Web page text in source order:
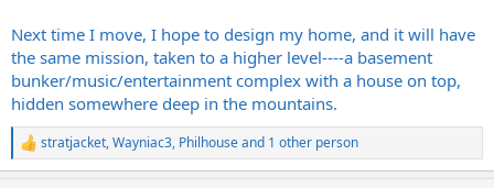
Next time I move, I hope to design my home, and it will have
the same mission, taken to a higher level----a basement
bunker/music/entertainment complex with a house on top,
hidden somewhere deep in the mountains.
R
e
stratjacket,Wayniac3, Philhouseand 1 other person